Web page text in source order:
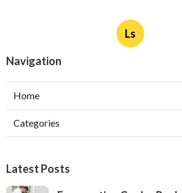
Ls
Navigation
Home
Categories
Latest Posts